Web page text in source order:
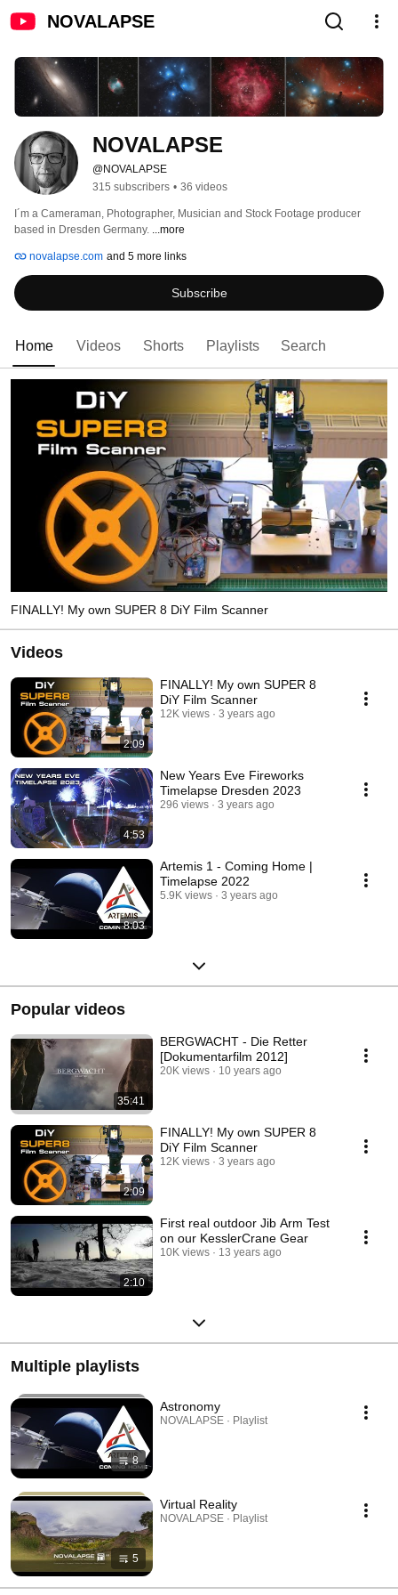
NOVALAPSE
NOVALAPSE
@NOVALAPSE
315 subscribers • 36 videos
I´m a Cameraman, Photographer, Musician and Stock Footage producer
based in Dresden Germany. ...more
novalapse.com and 5 more links
Subscribe
Home Videos Shorts Playlists Search
FINALLY! My own SUPER 8 DiY Film Scanner
Videos
2:09
FINALLY! My own SUPER 8
DiY Film Scanner
12K views 3 years ago
4:53
New Years Eve Fireworks
Timelapse Dresden 2023
296 views 3 years ago
8:03
Artemis 1 - Coming Home |
Timelapse 2022
5.9K views 3 years ago
Popular videos
35:41
BERGWACHT - Die Retter
[Dokumentarfilm 2012]
20K views 10 years ago
2:09
FINALLY! My own SUPER 8
DiY Film Scanner
12K views 3 years ago
2:10
First real outdoor Jib Arm Test
on our KesslerCrane Gear
10K views 13 years ago
Multiple playlists
8
Astronomy
NOVALAPSE · Playlist
5
Virtual Reality
NOVALAPSE · Playlist